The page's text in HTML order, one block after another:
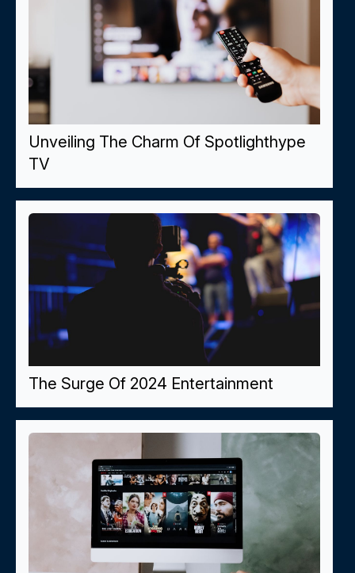
Unveiling The Charm Of Spotlighthype
TV
The Surge Of 2024 Entertainment